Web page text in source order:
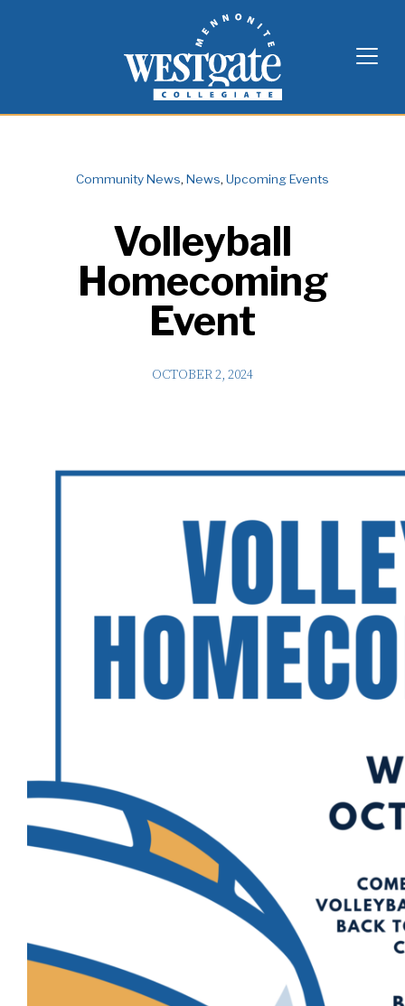
Westgate Mennonite Collegiate
Community News, News, Upcoming Events
Volleyball
Homecoming
Event
OCTOBER 2, 2024